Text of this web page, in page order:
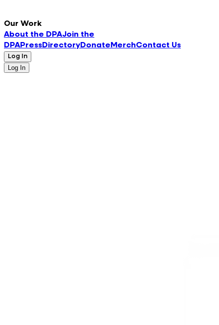
Our Work
About the DPAJoin the
DPAPressDirectoryDonate MerchContact Us
Log In
Log In